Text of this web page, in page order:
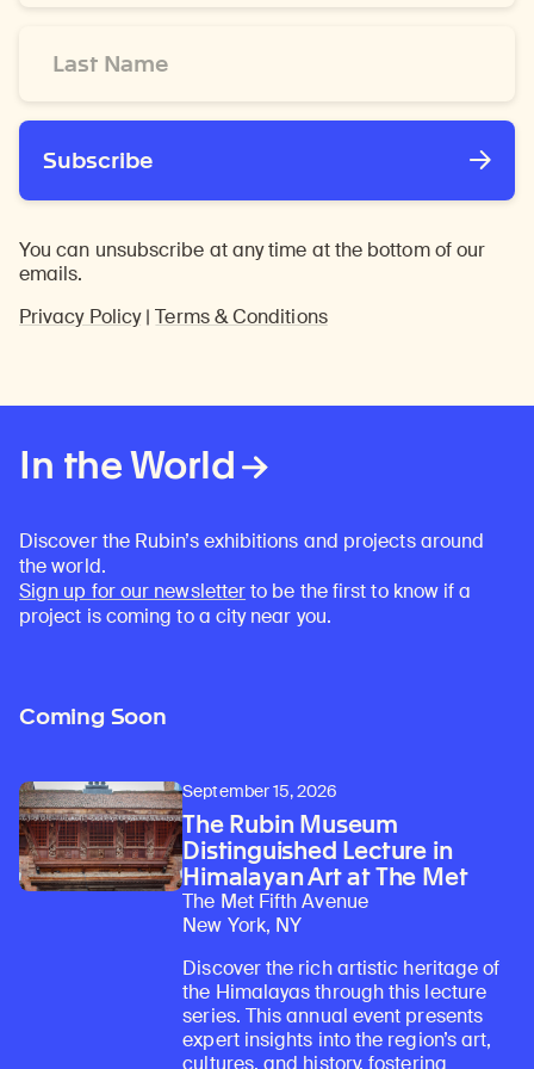
Name
Subscribe
You can unsubscribe at any time at the bottom of our
emails.
Privacy Policy|Terms & Conditions
In the World
Discover the Rubin’s exhibitions and projects around
the world.
Sign up for our newsletterto be the first to know if a
project is coming to a city near you.
Coming Soon
September 15, 2026
The Rubin Museum
Distinguished Lecture in
Himalayan Art at The Met
The Met Fifth Avenue
New York, NY
Discover the rich artistic heritage of
the Himalayas through this lecture
series. This annual event presents
expert insights into the region’s art,
cultures, and history, fostering